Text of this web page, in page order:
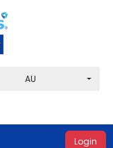
AU
Login